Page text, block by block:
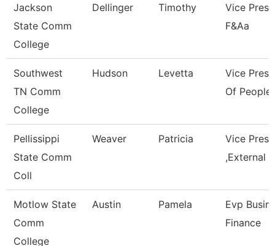
Jackson
State Comm
College
Dellinger Timothy
Vice
F&Aa
Southwest
TN Comm
College
Hudson Levetta
Vice
Of People
Pellissippi
State Comm
Coll
Weaver Patricia
Vice Pres
,External
Motlow State
Comm
College
Austin Pamela
Evp
Finance